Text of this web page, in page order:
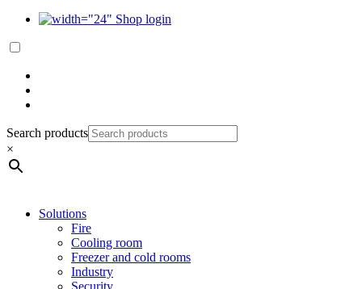
Shop login
Search products
×
Solutions
Fire
Cooling room
Freezer and cold rooms
Industry